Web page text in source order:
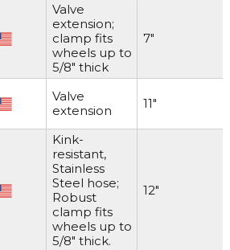
Valve
extension;
clamp fits
wheels up to
5/8" thick
7"
Valve
extension
11"
Kink-
resistant,
Stainless
Steel hose;
Robust
clamp fits
wheels up to
5/8" thick.
12"